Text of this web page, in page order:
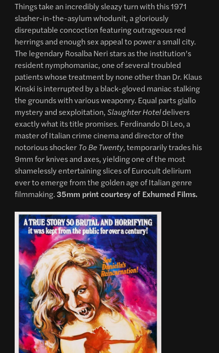
Things take an incredibly sleazy turn with this 1971
slasher-in-the-asylum whodunit, a gloriously
disreputable concoction featuring outrageous red
herrings and enough sex appeal to power a small city.
The legendary Rosalba Neri stars as the institution’s
resident nymphomaniac, one of several troubled
patients whose treatment by none other than Dr. Klaus
Kinski is interrupted by a black-gloved maniac stalking
the grounds with various weaponry. Equal parts giallo
mystery and sexploitation, Slaughter Hoteldelivers
exactly what its title promises. Ferdinando Di Leo, a
master of Italian crime cinema and director of the
notorious shocker To Be Twenty, temporarily trades his
9mm for knives and axes, yielding one of the most
shamelessly entertaining slices of Eurocult delirium
ever to emerge from the golden age of Italian genre
filmmaking.35mm print courtesy of Exhumed Films.